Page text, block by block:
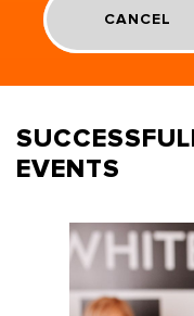
CANCEL
EVENTS